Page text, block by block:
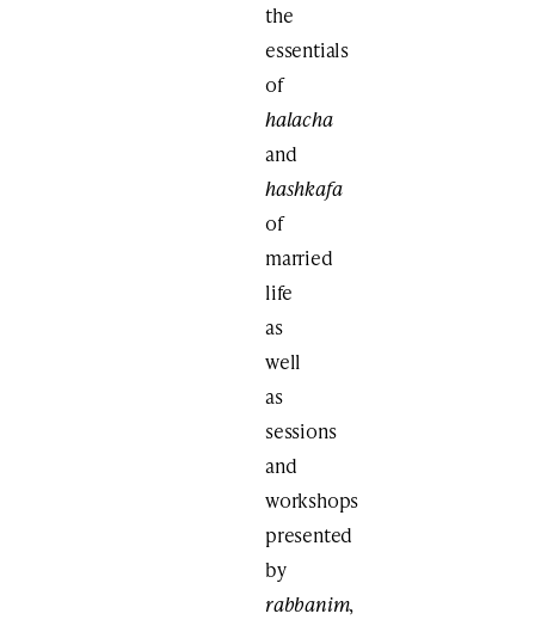
the
essentials
of
halacha
and
hashkafa
of
married
life
as
well
as
sessions
and
workshops
presented
by
rabbanim,